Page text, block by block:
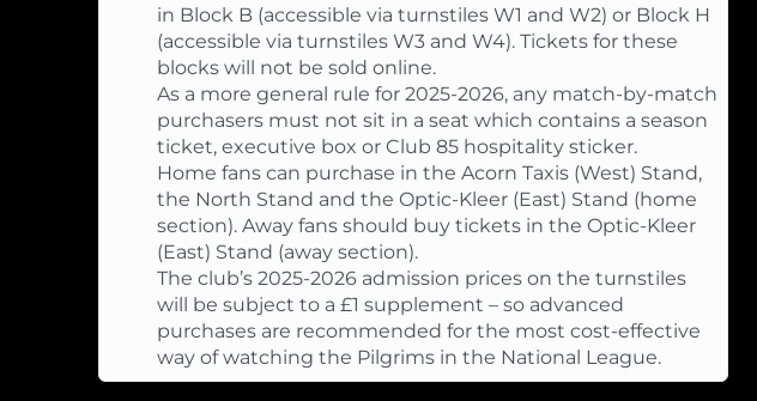
in Block B (accessible via turnstiles W1 and W2) or Block H
(accessible via turnstiles W3 and W4). Tickets for these
blocks will not be sold online.
As a more general rule for 2025-2026, any match-by-match
purchasers must not sit in a seat which contains a season
ticket, executive box or Club 85 hospitality sticker.
Home fans can purchase in the Acorn Taxis (West) Stand,
the North Stand and the Optic-Kleer (East) Stand (home
section). Away fans should buy tickets in the Optic-Kleer
(East) Stand (away section).
The club’s 2025-2026 admission prices on the turnstiles
will be subject to a £1 supplement – so advanced
purchases are recommended for the most cost-effective
way of watching the Pilgrims in the National League.